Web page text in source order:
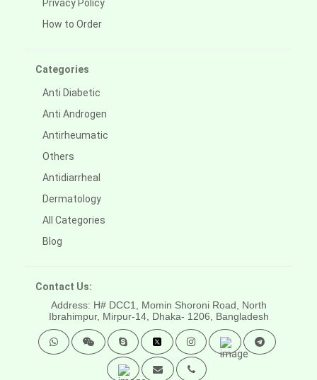
Privacy Policy
How to Order
Categories
Anti Diabetic
Anti Androgen
Antirheumatic
Others
Antidiarrheal
Dermatology
All Categories
Blog
Contact Us:
Address: H# DCC1, Momin Shoroni Road, North
Ibrahimpur, Mirpur-14, Dhaka- 1206, Bangladesh